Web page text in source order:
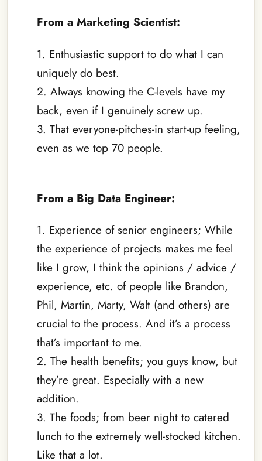
From a Marketing Scientist:
1. Enthusiastic support to do what I can
uniquely do best.
2. Always knowing the C-levels have my
back, even if I genuinely screw up.
3. That everyone-pitches-in start-up feeling,
even as we top 70 people.
From a Big Data Engineer:
1. Experience of senior engineers; While
the experience of projects makes me feel
like I grow, I think the opinions / advice /
experience, etc. of people like Brandon,
Phil, Martin, Marty, Walt (and others) are
crucial to the process. And it’s a process
that’s important to me.
2. The health benefits; you guys know, but
they’re great. Especially with a new
addition.
3. The foods; from beer night to catered
lunch to the extremely well-stocked kitchen.
Like that a lot.